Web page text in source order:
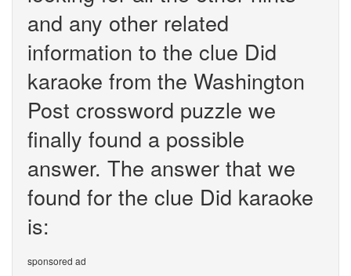
and any other related
information to the clue Did
karaoke from the Washington
Post crossword puzzle we
finally found a possible
answer. The answer that we
found for the clue Did karaoke
is:
sponsored ad